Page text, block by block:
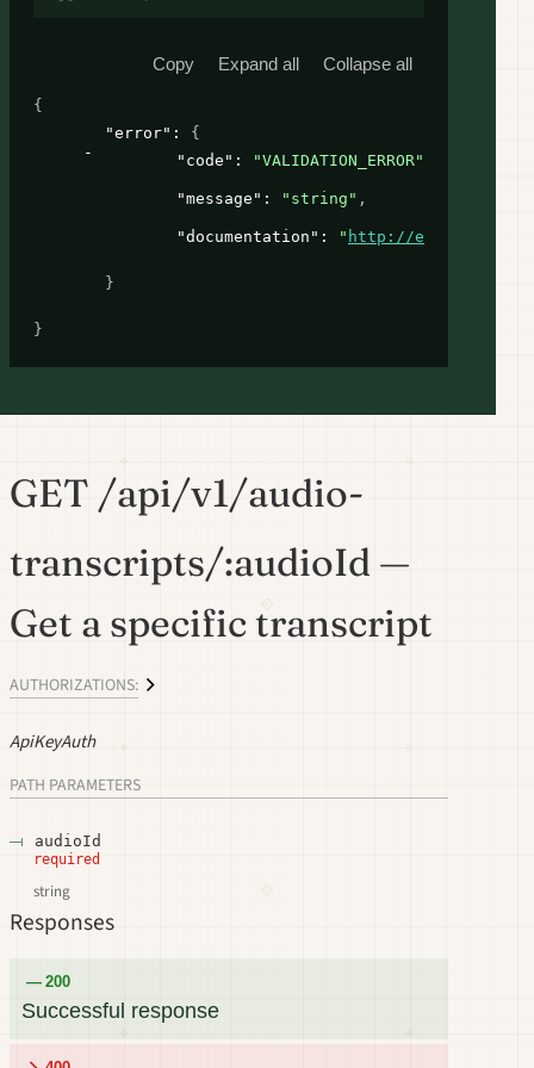
Copy Expand all Collapse all
{
"error" : {
"code" : "VALIDATION_ERROR"
"message" : "string" ,
"documentation" : " http://example.com
}
}
GET /api/v1/audio-
transcripts/:audioId —
Get a specific transcript
AUTHORIZATIONS:
ApiKeyAuth
PATH PARAMETERS
audioId
required
string
Responses
200
Successful response